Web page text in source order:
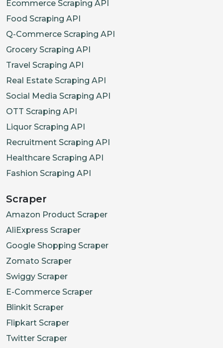
Ecommerce Scraping API
Food Scraping API
Q-Commerce Scraping API
Grocery Scraping API
Travel Scraping API
Real Estate Scraping API
Social Media Scraping API
OTT Scraping API
Liquor Scraping API
Recruitment Scraping API
Healthcare Scraping API
Fashion Scraping API
Scraper
Amazon Product Scraper
AliExpress Scraper
Google Shopping Scraper
Zomato Scraper
Swiggy Scraper
E-Commerce Scraper
Blinkit Scraper
Flipkart Scraper
Twitter Scraper